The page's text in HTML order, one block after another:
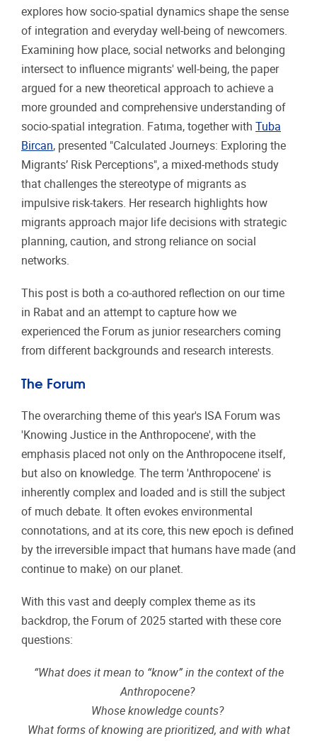
explores how socio-spatial dynamics shape the sense
of integration and everyday well-being of newcomers.
Examining how place, social networks and belonging
intersect to influence migrants' well-being, the paper
argued for a new theoretical approach to achieve a
more grounded and comprehensive understanding of
socio-spatial integration. Fatıma, together with Tuba
Bircan, presented "Calculated Journeys: Exploring the
Migrants’ Risk Perceptions", a mixed-methods study
that challenges the stereotype of migrants as
impulsive risk-takers. Her research highlights how
migrants approach major life decisions with strategic
planning, caution, and strong reliance on social
networks.
This post is both a co-authored reflection on our time
in Rabat and an attempt to capture how we
experienced the Forum as junior researchers coming
from different backgrounds and research interests.
The Forum
The overarching theme of this year's ISA Forum was
'Knowing Justice in the Anthropocene', with the
emphasis placed not only on the Anthropocene itself,
but also on knowledge. The term 'Anthropocene' is
inherently complex and loaded and is still the subject
of much debate. It often evokes environmental
connotations, and at its core, this new epoch is defined
by the irreversible impact that humans have made (and
continue to make) on our planet.
With this vast and deeply complex theme as its
backdrop, the Forum of 2025 started with these core
questions:
“What does it mean to “know” in the context of the
Anthropocene?
Whose knowledge counts?
What forms of knowing are prioritized, and with what